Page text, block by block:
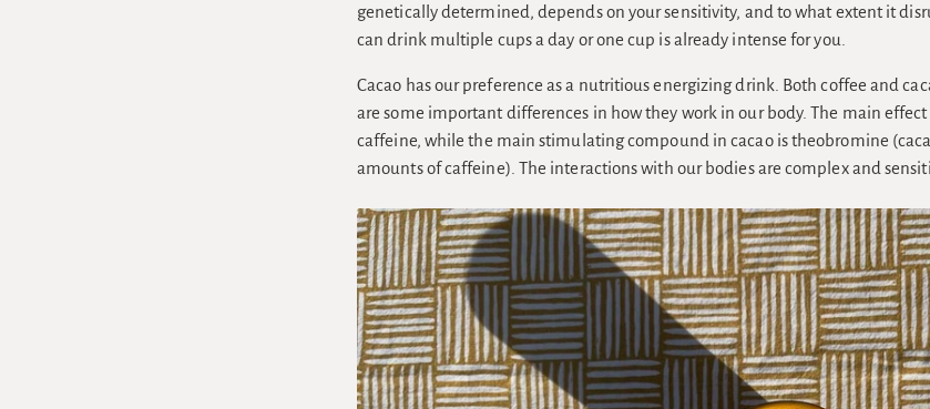
genetically determined, depends on your sensitivity, and to what extent it
can drink multiple cups a day or one cup is already intense for you.
Cacao has our preference as a nutritious energizing drink. Both coffee and
are some important differences in how they work in our body. The main
caffeine, while the main stimulating compound in cacao is theobromine
amounts of caffeine). The interactions with our bodies are complex and